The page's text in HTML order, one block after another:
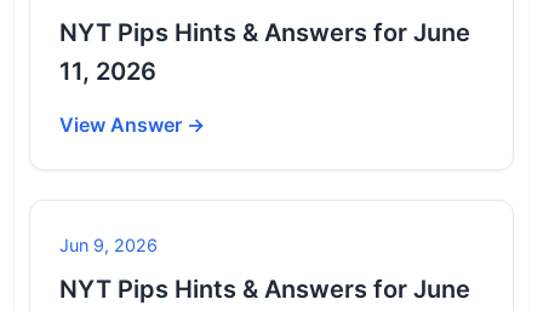
NYT Pips Hints & Answers for June
11, 2026
View Answer →
Jun 9, 2026
NYT Pips Hints & Answers for June